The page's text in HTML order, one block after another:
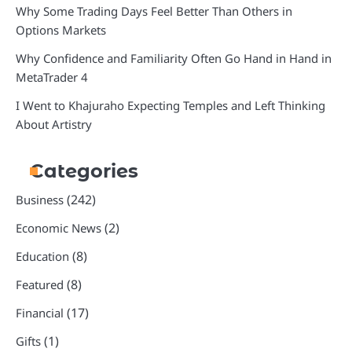
Why Some Trading Days Feel Better Than Others in
Options Markets
Why Confidence and Familiarity Often Go Hand in Hand in
MetaTrader 4
I Went to Khajuraho Expecting Temples and Left Thinking
About Artistry
Categories
Business (242)
Economic News (2)
Education (8)
Featured (8)
Financial (17)
Gifts (1)